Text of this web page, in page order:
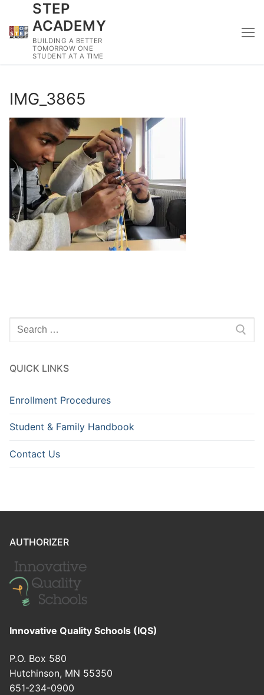
content
STEP
ACADEMY
BUILDING A BETTER
TOMORROW ONE
STUDENT AT A TIME
IMG_3865
Search
QUICK LINKS
Enrollment Procedures
Student & Family Handbook
Contact Us
AUTHORIZER
Innovative Quality Schools (IQS)
P.O. Box 580
Hutchinson, MN 55350
651-234-0900